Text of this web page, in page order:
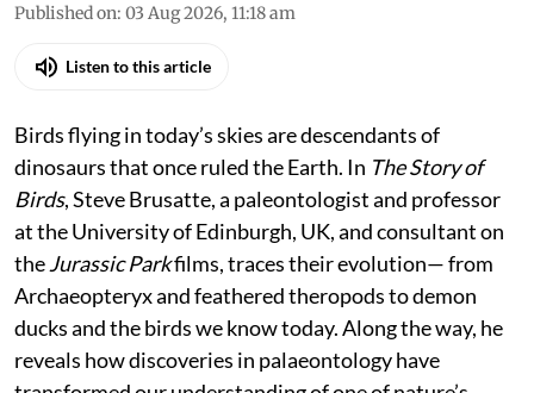
Published on: 03 Aug 2026, 11:18 am
Listen to this article
Birds flying in today’s skies are descendants of
dinosaurs that once ruled the Earth. In The Story of
Birds, Steve Brusatte, a paleontologist and professor
at the University of Edinburgh, UK, and consultant on
theJurassic Parkfilms, traces their evolution— from
Archaeopteryx and feathered theropods to demon
ducks and the birds we know today. Along the way, he
reveals how discoveries in palaeontology have